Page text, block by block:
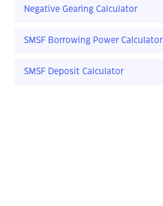
Negative Gearing Calculator
SMSF Borrowing Power Calculator
SMSF Deposit Calculator